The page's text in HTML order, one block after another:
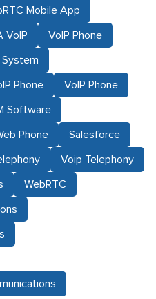
Mobile App
VoIP VoIP Phone
System
Phone VoIP Phone
Software
Phone Salesforce
Voip Telephony
WebRTC